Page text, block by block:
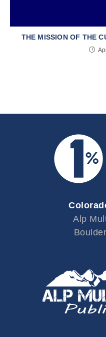
THE MISSION OF THE
Alp